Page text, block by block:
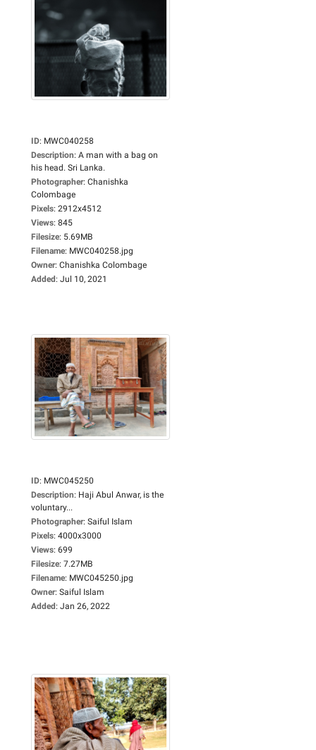
ID: MWC040258
Description: A man with a bag on
his head. Sri Lanka.
Photographer: Chanishka
Colombage
Pixels: 2912x4512
Views: 845
Filesize: 5.69MB
Filename: MWC040258.jpg
Owner: Chanishka Colombage
Added: Jul 10, 2021
ID: MWC045250
Description: Haji Abul Anwar, is the
voluntary...
Photographer: Saiful Islam
Pixels: 4000x3000
Views: 699
Filesize: 7.27MB
Filename: MWC045250.jpg
Owner: Saiful Islam
Added: Jan 26, 2022